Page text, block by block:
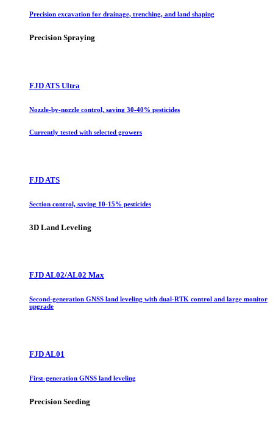
Precision excavation for drainage, trenching, and land shaping
Precision Spraying
FJD ATS Ultra
Nozzle-by-nozzle control, saving 30-40% pesticides
Currently tested with selected growers
FJD ATS
Section control, saving 10-15% pesticides
3D Land Leveling
FJD AL02/AL02 Max
Second-generation GNSS land leveling with dual-RTK control and large monitor
upgrade
FJD AL01
First-generation GNSS land leveling
Precision Seeding